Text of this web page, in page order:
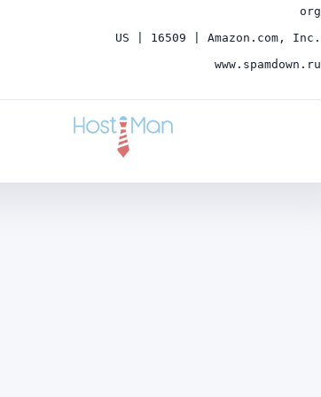
org
US | 16509 | Amazon.com, Inc.
www.spamdown.ru